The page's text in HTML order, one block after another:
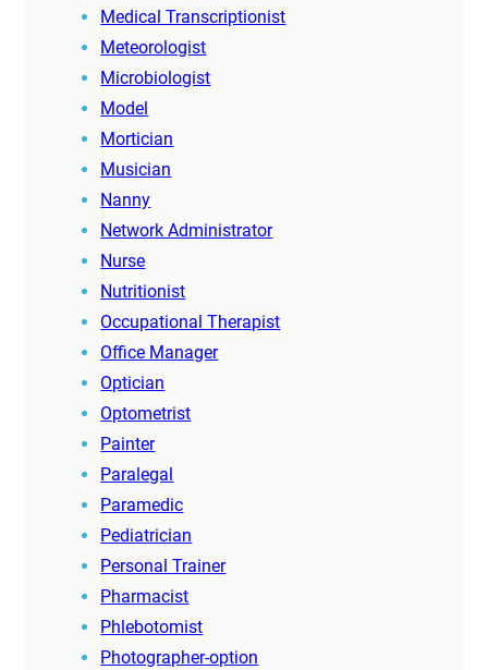
Medical Transcriptionist
Meteorologist
Microbiologist
Model
Mortician
Musician
Nanny
Network Administrator
Nurse
Nutritionist
Occupational Therapist
Office Manager
Optician
Optometrist
Painter
Paralegal
Paramedic
Pediatrician
Personal Trainer
Pharmacist
Phlebotomist
Photographer-option